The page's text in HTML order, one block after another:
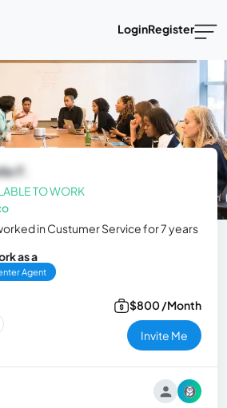
LoginRegister
F.
TO WORK
in Custumer Service for 7 years
as a
Agent
$800 /Month
Invite Me